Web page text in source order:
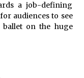
a job-defining
audiences to see
on the huge